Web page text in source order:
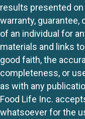
results presented
warranty,
of an individual for
materials and links
good faith, the
completeness, or
as with any
Food Life Inc.
whatsoever for the